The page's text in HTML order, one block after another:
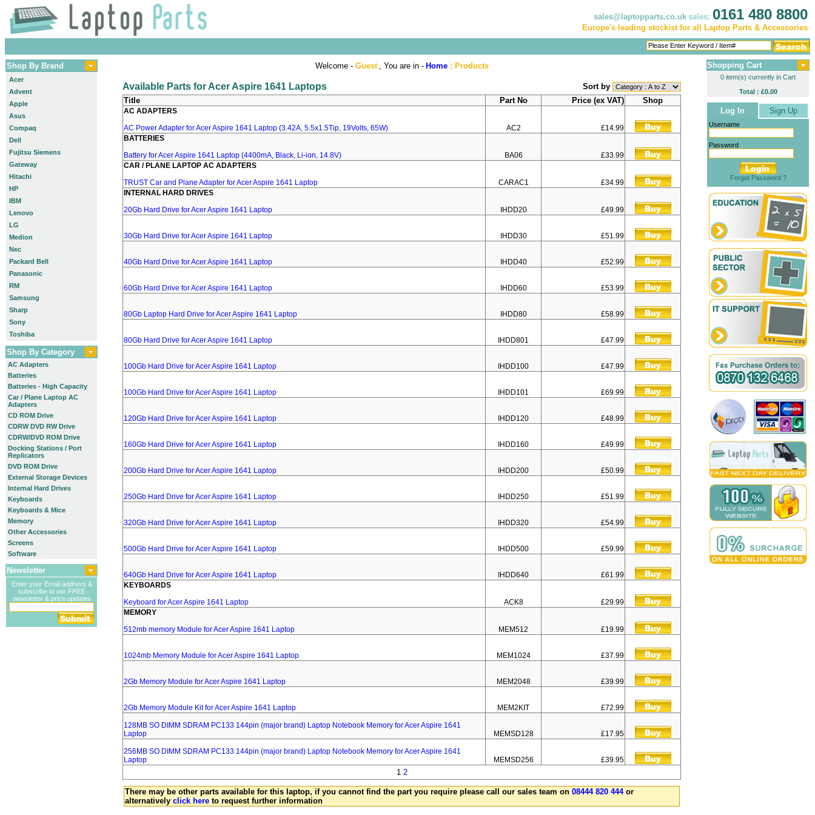
sales@laptopparts.co.uk sales: 0161 480 8800
Europe's leading stockist for all Laptop Parts & Accessories
Shop By Brand
Acer
Advent
Apple
Asus
Compaq
Dell
Fujitsu Siemens
Gateway
Hitachi
HP
IBM
Lenovo
LG
Medion
Nec
Packard Bell
Panasonic
RM
Samsung
Sharp
Sony
Toshiba
Shop By Category
AC Adapters
Batteries
Batteries - High Capacity
Car / Plane Laptop AC
Adapters
CD ROM Drive
CDRW DVD RW Drive
CDRW/DVD ROM Drive
Docking Stations / Port
Replicators
DVD ROM Drive
External Storage Devices
Internal Hard Drives
Keyboards
Keyboards & Mice
Memory
Other Accessories
Screens
Software
Newsletter
Enter your Email address &
subscribe to our FREE
newsletter & price updates
Welcome - Guest , You are in - Home: Products
Available Parts for Acer Aspire 1641 Laptops
Sort by
Title
Part No Price (ex VAT) Shop
AC ADAPTERS
AC Power Adapter for Acer Aspire 1641 Laptop (3.42A, 5.5x1.5Tip, 19Volts, 65W)
AC2
£14.99
BATTERIES
Battery for Acer Aspire 1641 Laptop (4400mA, Black, Li-ion, 14.8V)
BA06
£33.99
CAR / PLANE LAPTOP AC ADAPTERS
TRUST Car and Plane Adapter for Acer Aspire 1641 Laptop
CARAC1
£34.99
INTERNAL HARD DRIVES
20Gb Hard Drive for Acer Aspire 1641 Laptop
IHDD20 £49.99
30Gb Hard Drive for Acer Aspire 1641 Laptop IHDD30 £51.99
40Gb Hard Drive for Acer Aspire 1641 Laptop IHDD40 £52.99
60Gb Hard Drive for Acer Aspire 1641 Laptop IHDD60 £53.99
80Gb Laptop Hard Drive for Acer Aspire 1641 Laptop IHDD80 £58.99
80Gb Hard Drive for Acer Aspire 1641 Laptop IHDD801 £47.99
100Gb Hard Drive for Acer Aspire 1641 Laptop IHDD100 £47.99
100Gb Hard Drive for Acer Aspire 1641 Laptop IHDD101 £69.99
120Gb Hard Drive for Acer Aspire 1641 Laptop IHDD120 £48.99
160Gb Hard Drive for Acer Aspire 1641 Laptop IHDD160 £49.99
200Gb Hard Drive for Acer Aspire 1641 Laptop IHDD200 £50.99
250Gb Hard Drive for Acer Aspire 1641 Laptop IHDD250 £51.99
320Gb Hard Drive for Acer Aspire 1641 Laptop IHDD320 £54.99
500Gb Hard Drive for Acer Aspire 1641 Laptop IHDD500 £59.99
640Gb Hard Drive for Acer Aspire 1641 Laptop IHDD640
£61.99
KEYBOARDS
Keyboard for Acer Aspire 1641 Laptop
ACK8
£29.99
MEMORY
512mb memory Module for Acer Aspire 1641 Laptop
MEM512 £19.99
1024mb Memory Module for Acer Aspire 1641 Laptop MEM1024 £37.99
2Gb Memory Module for Acer Aspire 1641 Laptop MEM2048 £39.99
2Gb Memory Module Kit for Acer Aspire 1641 Laptop MEM2KIT £72.99
128MB SO DIMM SDRAM PC133 144pin (major brand) Laptop Notebook Memory for Acer Aspire 1641
Laptop
MEMSD128 £17.95
256MB SO DIMM SDRAM PC133 144pin (major brand) Laptop Notebook Memory for Acer Aspire 1641
Laptop
MEMSD256 £39.95
1 2
There may be other parts available for this laptop, if you cannot find the part you require please call our sales team on 08444 820 444or
alternatively click here to request further information
Shopping Cart
0 item(s) currently in Cart
Total : £0.00
Log In Sign Up
Username
Password
Forgot Password ?